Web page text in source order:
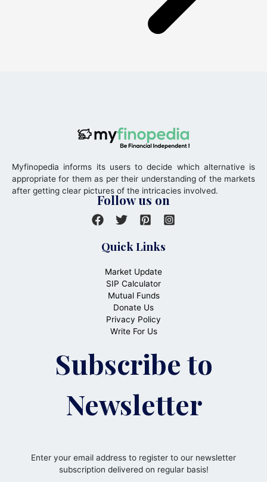
Myfinopedia informs its users to decide which alternative is
appropriate for them as per their understanding of the markets
after getting clear pictures of the intricacies involved.
Follow us on
Quick Links
Market Update
SIP Calculator
Mutual Funds
Donate Us
Privacy Policy
Write For Us
Subscribe to
Newsletter
Enter your email address to register to our newsletter
subscription delivered on regular basis!